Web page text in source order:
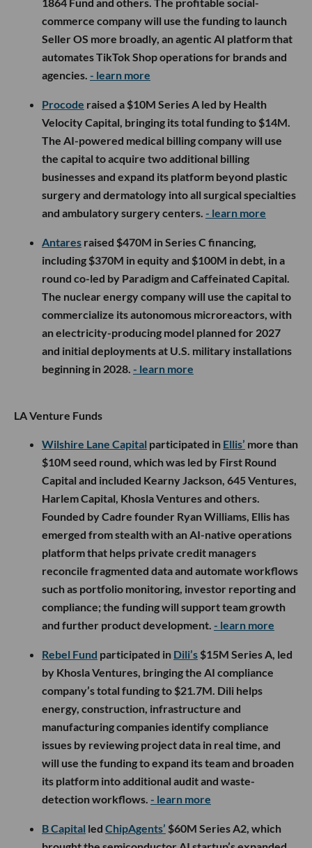
commerce company will use the funding to launch
Seller OS more broadly, an agentic AI platform that
automates TikTok Shop operations for brands and
agencies. - learn more
Procode raised a $10M Series A led by Health
Velocity Capital, bringing its total funding to $14M.
The AI-powered medical billing company will use
the capital to acquire two additional billing
businesses and expand its platform beyond plastic
surgery and dermatology into all surgical specialties
and ambulatory surgery centers. - learn more
Antares raised $470M in Series C financing,
including $370M in equity and $100M in debt, in a
round co-led by Paradigm and Caffeinated Capital.
The nuclear energy company will use the capital to
commercialize its autonomous microreactors, with
an electricity-producing model planned for 2027
and initial deployments at U.S. military installations
beginning in 2028. - learn more
LA Venture Funds
Wilshire Lane Capital participated in Ellis’ more than
$10M seed round, which was led by First Round
Capital and included Kearny Jackson, 645 Ventures,
Harlem Capital, Khosla Ventures and others.
Founded by Cadre founder Ryan Williams, Ellis has
emerged from stealth with an AI-native operations
platform that helps private credit managers
reconcile fragmented data and automate workflows
such as portfolio monitoring, investor reporting and
compliance; the funding will support team growth
and further product development. - learn more
Rebel Fund participated in Dili’s $15M Series A, led
by Khosla Ventures, bringing the AI compliance
company’s total funding to $21.7M. Dili helps
energy, construction, infrastructure and
manufacturing companies identify compliance
issues by reviewing project data in real time, and
will use the funding to expand its team and broaden
its platform into additional audit and waste-
detection workflows. - learn more
B Capital led ChipAgents’ $60M Series A2, which